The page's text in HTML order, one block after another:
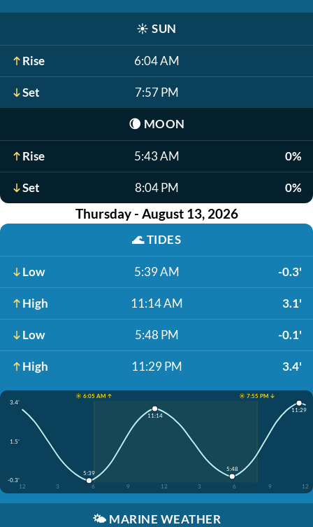
☀️ SUN
Rise 6:04 AM
Set 7:57 PM
🌘 MOON
Rise 5:43 AM 0%
Set 8:04 PM 0%
Thursday - August 13, 2026
🌊TIDES
Low 5:39 AM -0.3'
High 11:14 AM 3.1'
Low 5:48 PM -0.1'
High 11:29 PM 3.4'
☀️ 6:05 AM ↑
☀️ 7:55 PM ↓
3.4'
1.5'
-0.3'
12
3 6 9 12 3 6 9 12
5:39
11:14
5:48
11:29
🌤️ MARINE WEATHER